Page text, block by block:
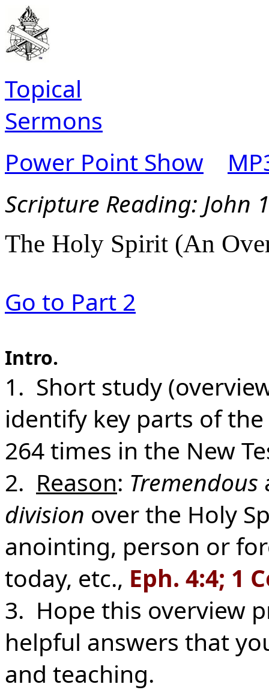
Topical
Sermons
Power Point Show
Scripture Reading: John
The Holy Spirit (An
Go to Part 2
Intro.
1. Short study
identify key parts of
264 times in the New
2. Reason: Tremendous
division over the Holy
anointing, person or
today, etc., Eph. 4:4; 1
3. Hope this overview
helpful answers that
and teaching.